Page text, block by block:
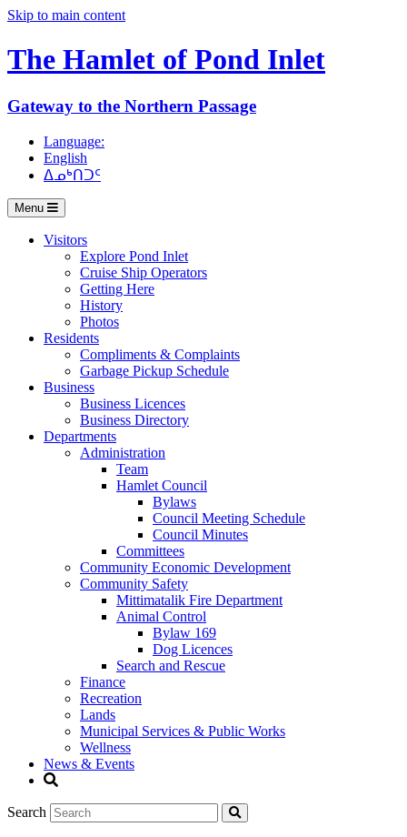
Skip to main content
The Hamlet of Pond Inlet
Gateway to the Northern Passage
Language:
English
ᐃᓄᒃᑎᑐᑦ
Menu
Visitors
Explore Pond Inlet
Cruise Ship Operators
Getting Here
History
Photos
Residents
Compliments & Complaints
Garbage Pickup Schedule
Business
Business Licences
Business Directory
Departments
Administration
Team
Hamlet Council
Bylaws
Council Meeting Schedule
Council Minutes
Committees
Community Economic Development
Community Safety
Mittimatalik Fire Department
Animal Control
Bylaw 169
Dog Licences
Search and Rescue
Finance
Recreation
Lands
Municipal Services & Public Works
Wellness
News & Events
Search